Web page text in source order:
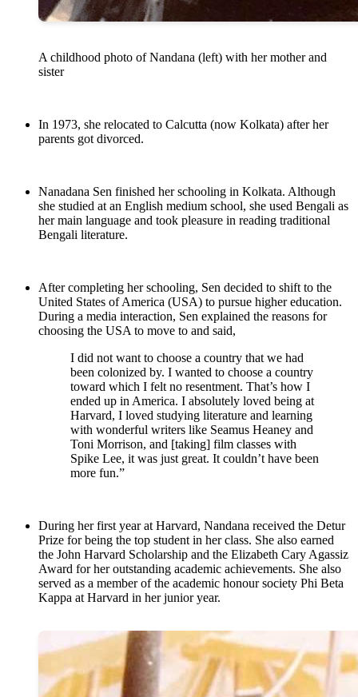
A childhood photo of Nandana (left) with her mother and
sister
In 1973, she relocated to Calcutta (now Kolkata) after her
parents got divorced.
Nanadana Sen finished her schooling in Kolkata. Although
she studied at an English medium school, she used Bengali as
her main language and took pleasure in reading traditional
Bengali literature.
After completing her schooling, Sen decided to shift to the
United States of America (USA) to pursue higher education.
During a media interaction, Sen explained the reasons for
choosing the USA to move to and said,
I did not want to choose a country that we had
been colonized by. I wanted to choose a country
toward which I felt no resentment. That’s how I
ended up in America. I absolutely loved being at
Harvard, I loved studying literature and learning
with wonderful writers like Seamus Heaney and
Toni Morrison, and [taking] film classes with
Spike Lee, it was just great. It couldn’t have been
more fun.”
During her first year at Harvard, Nandana received the Detur
Prize for being the top student in her class. She also earned
the John Harvard Scholarship and the Elizabeth Cary Agassiz
Award for her outstanding academic achievements. She also
served as a member of the academic honour society Phi Beta
Kappa at Harvard in her junior year.